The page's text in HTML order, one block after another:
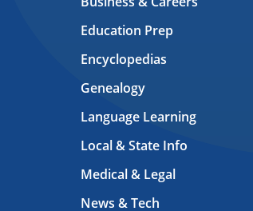
Education Prep
Encyclopedias
Genealogy
Language Learning
Local & State Info
Medical & Legal
News & Tech